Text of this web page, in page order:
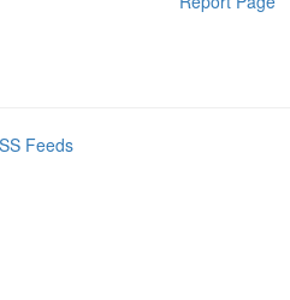
Feeds